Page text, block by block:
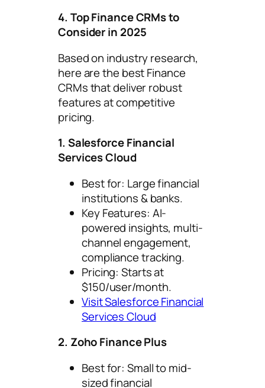
4. Top Finance CRMs to
Consider in 2025
Based on industry research,
here are the best Finance
CRMs that deliver robust
features at competitive
pricing.
1. Salesforce Financial
Services Cloud
Best for: Large financial
institutions & banks.
Key Features: AI-
powered insights, multi-
channel engagement,
compliance tracking.
Pricing: Starts at
$150/user/month.
Visit Salesforce Financial
Services Cloud
2. Zoho Finance Plus
Best for: Small to mid-
sized financial